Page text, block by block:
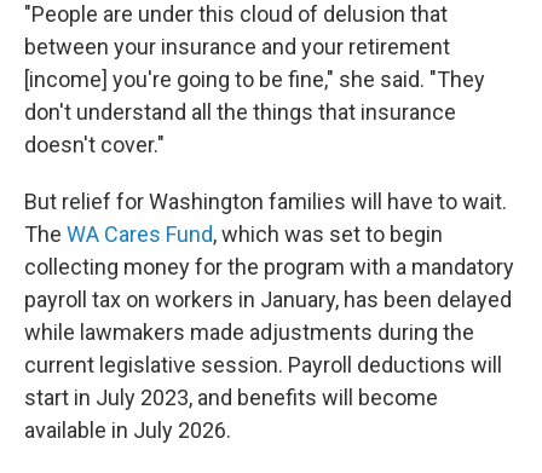
"People are under this cloud of delusion that
between your insurance and your retirement
[income] you're going to be fine," she said. "They
don't understand all the things that insurance
doesn't cover."
But relief for Washington families will have to wait.
The WA Cares Fund, which was set to begin
collecting money for the program with a mandatory
payroll tax on workers in January, has been delayed
while lawmakers made adjustments during the
current legislative session. Payroll deductions will
start in July 2023, and benefits will become
available in July 2026.